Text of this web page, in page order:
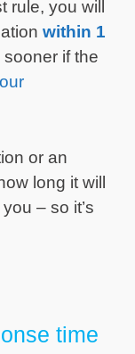
rule, you will
within 1
if the
or an
long it will
– so it’s
time